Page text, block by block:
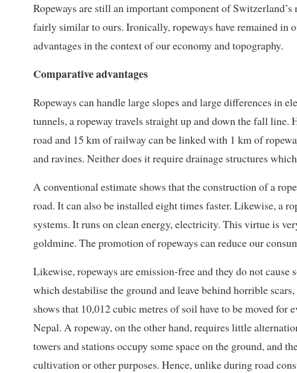
Ropeways are still an important component of
fairly similar to ours. Ironically, ropeways have remained in
advantages in the context of our economy and topography.
Comparative advantages
Ropeways can handle large slopes and large differences in
tunnels, a ropeway travels straight up and down the fall
road and 15 km of railway can be linked with 1 km of
and ravines. Neither does it require drainage structures
A conventional estimate shows that the construction of a
road. It can also be installed eight times faster. Likewise, a
systems. It runs on clean energy, electricity. This virtue is
goldmine. The promotion of ropeways can reduce our
Likewise, ropeways are emission-free and they do not
which destabilise the ground and leave behind horrible
shows that 10,012 cubic metres of soil have to be moved
Nepal. A ropeway, on the other hand, requires little
towers and stations occupy some space on the ground, and
cultivation or other purposes. Hence, unlike during road